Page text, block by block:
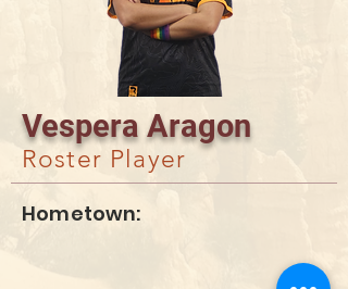
Vespera Aragon
Roster Player
Hometown: